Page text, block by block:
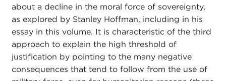
about a decline in the moral force of sovereignty,
as explored by Stanley Hoffman, including in his
essay in this volume. It is characteristic of the third
approach to explain the high threshold of
justification by pointing to the many negative
consequences that tend to follow from the use of